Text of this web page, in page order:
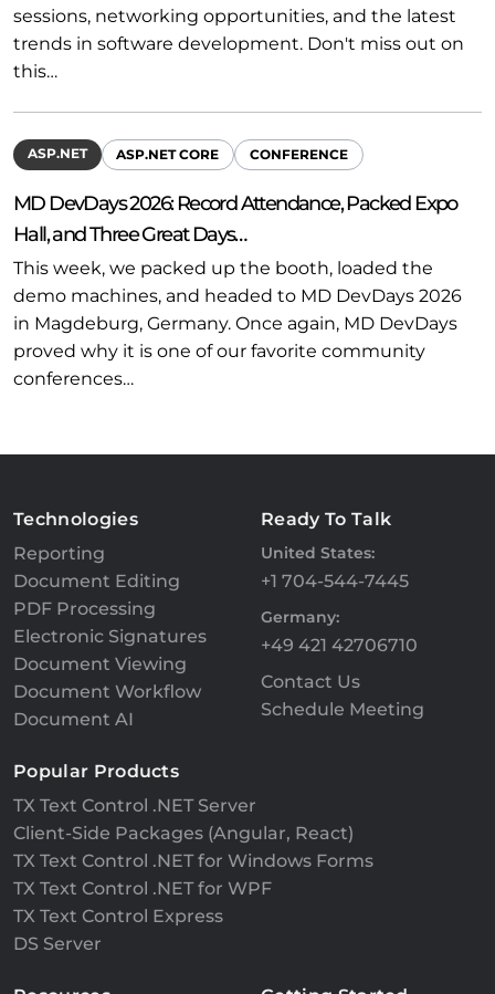
sessions, networking opportunities, and the latest
trends in software development. Don't miss out on
this…
ASP.NET ASP.NET CORE CONFERENCE
MD DevDays 2026: Record Attendance, Packed Expo
Hall, and Three Great Days…
This week, we packed up the booth, loaded the
demo machines, and headed to MD DevDays 2026
in Magdeburg, Germany. Once again, MD DevDays
proved why it is one of our favorite community
conferences…
Technologies
Reporting
Document Editing
PDF Processing
Electronic Signatures
Document Viewing
Document Workflow
Document AI
Ready To Talk
United States:
+1 704-544-7445
Germany:
+49 421 42706710
Contact Us
Schedule Meeting
Popular Products
TX Text Control .NET Server
Client-Side Packages (Angular, React)
TX Text Control .NET for Windows Forms
TX Text Control .NET for WPF
TX Text Control Express
DS Server